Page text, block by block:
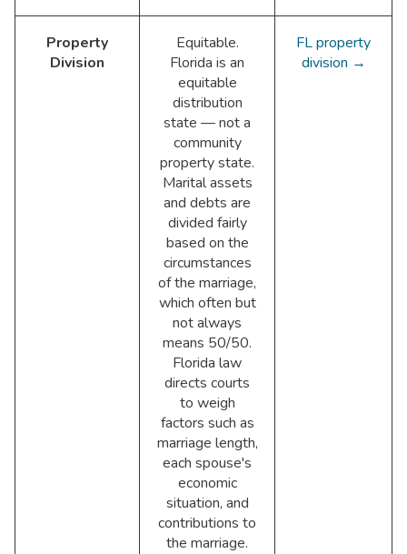
Property
Division
Equitable.
Florida is an
equitable
distribution
state — not a
community
property state.
Marital assets
and debts are
divided fairly
based on the
circumstances
of the marriage,
which often but
not always
means 50/50.
Florida law
directs courts
to weigh
factors such as
marriage length,
each spouse's
economic
situation, and
contributions to
the marriage.
FL property
division →